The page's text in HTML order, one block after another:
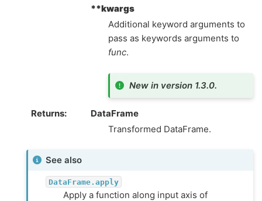
**kwargs
Additional keyword arguments to
pass as keywords arguments to
func.
New in version 1.3.0.
Returns
DataFrame
Transformed DataFrame.
See also
DataFrame.apply
Apply a function along input axis of